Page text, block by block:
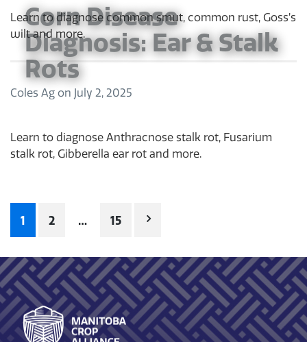
Learn to diagnose common smut, common rust, Goss’s
wilt and more.
Corn Disease
Diagnosis: Ear & Stalk
Rots
Coles Ag on July 2, 2025
Learn to diagnose Anthracnose stalk rot, Fusarium
stalk rot, Gibberella ear rot and more.
Posts
pagination
1 2 … 15
Footer